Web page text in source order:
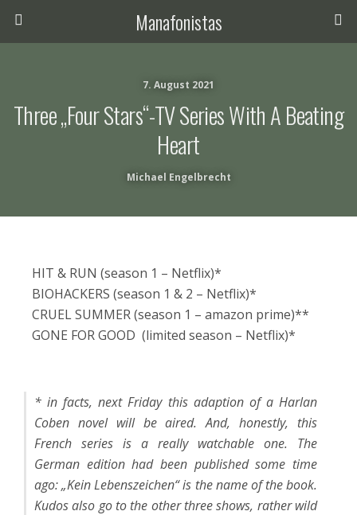
Manafonistas
7. August 2021
Three „four Stars“-TV Series With A Beating
Heart
Michael Engelbrecht
HIT & RUN (season 1 – Netflix)*
BIOHACKERS (season 1 & 2 – Netflix)*
CRUEL SUMMER (season 1 – amazon prime)**
GONE FOR GOOD (limited season – Netflix)*
* in facts, next Friday this adaption of a Harlan
Coben novel will be aired. And, honestly, this
French series is a really watchable one. The
German edition had been published some time
ago: „Kein Lebenszeichen“ is the name of the book.
Kudos also go to the other three shows, rather wild